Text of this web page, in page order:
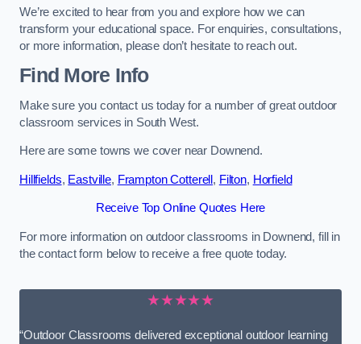
We’re excited to hear from you and explore how we can
transform your educational space. For enquiries, consultations,
or more information, please don’t hesitate to reach out.
Find More Info
Make sure you contact us today for a number of great outdoor
classroom services in South West.
Here are some towns we cover near Downend.
Hillfields, Eastville, Frampton Cotterell , Filton, Horfield
Receive Top Online Quotes Here
For more information on outdoor classrooms in Downend, fill in
the contact form below to receive a free quote today.
★★★★★
“Outdoor Classrooms delivered exceptional outdoor learning